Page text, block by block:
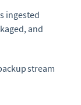
ingested
and
stream